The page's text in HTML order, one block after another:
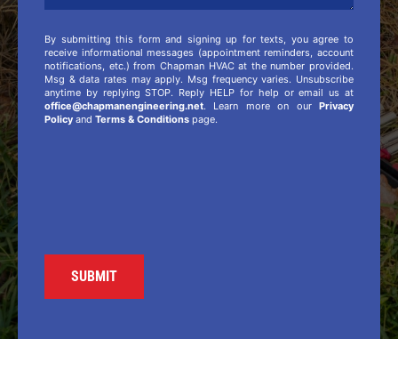
By submitting this form and signing up for texts, you agree to
receive informational messages (appointment reminders, account
notifications, etc.) from Chapman HVAC at the number provided.
Msg & data rates may apply. Msg frequency varies. Unsubscribe
anytime by replying STOP. Reply HELP for help or email us at
office@chapmanengineering.net. Learn more on our Privacy
Policy and Terms & Conditions page.